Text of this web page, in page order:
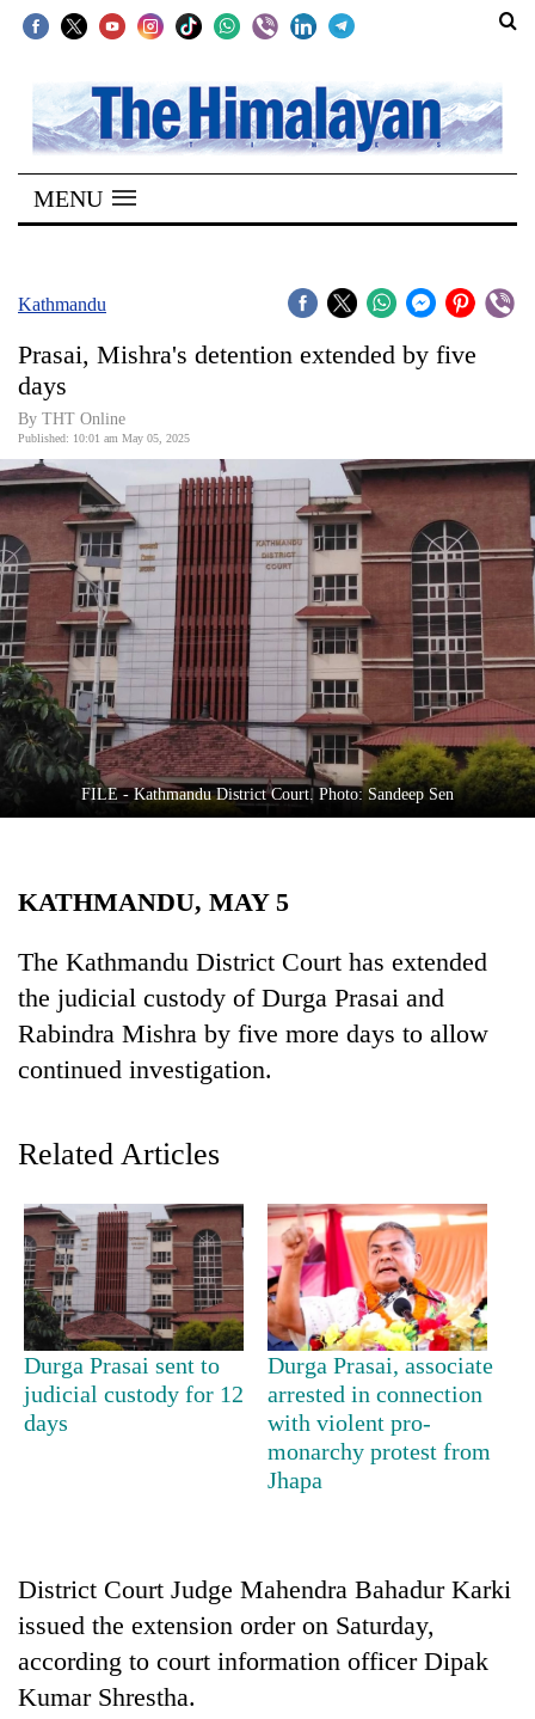
SECTIONS
Home
Kathmandu
Covid
Connect
World
Opinion
Business
World
Cup
Sports
Entertainment
Lifestyle
Science&Tech
Environment
Health
TRENDING
Gold
two
days,
Rs
3
MENU
Kathmandu
Prasai, Mishra's detention extended by five
days
By THT Online
Published: 10:01 am May 05, 2025
FILE - Kathmandu District Court. Photo: Sandeep Sen
KATHMANDU, MAY 5
The Kathmandu District Court has extended
the judicial custody of Durga Prasai and
Rabindra Mishra by five more days to allow
continued investigation.
Related Articles
Durga Prasai sent to
judicial custody for 12
days
Durga Prasai, associate
arrested in connection
with violent pro-
monarchy protest from
Jhapa
District Court Judge Mahendra Bahadur Karki
issued the extension order on Saturday,
according to court information officer Dipak
Kumar Shrestha.